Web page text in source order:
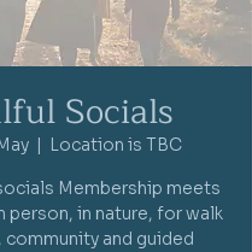
Socials
  |
Location is TBC
Membership meets
person, in nature, for walk
community and guided